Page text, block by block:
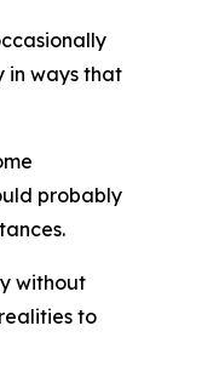
in ways that
probably
without
to